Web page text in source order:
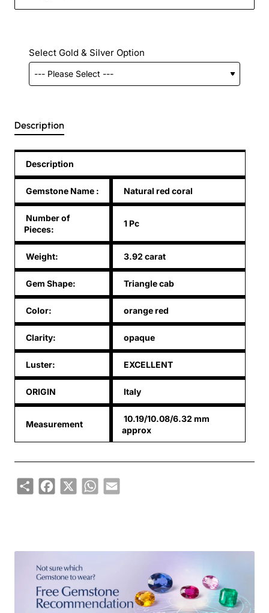
Select Gold & Silver Option
Description
Description
Gemstone Name : Natural red coral
Number of
Pieces:
1 Pc
Weight: 3.92 carat
Gem Shape: Triangle cab
Color: orange red
Clarity: opaque
Luster: EXCELLENT
ORIGIN Italy
Measurement
10.19/10.08/6.32 mm
approx
ShareFacebook
X WhatsApp
Email